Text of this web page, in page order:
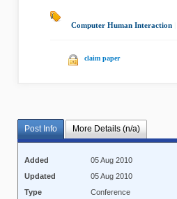
Computer Human Interaction
claim paper
Post Info More Details (n/a)
Added
05 Aug 2010
Updated
05 Aug 2010
Type
Conference